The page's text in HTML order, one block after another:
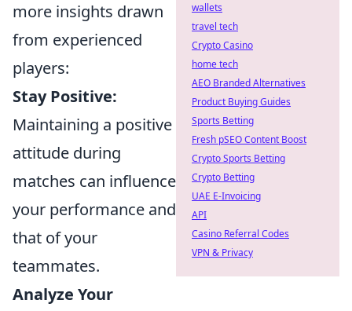
more insights drawn
from experienced
players:
Stay Positive:
Maintaining a positive
attitude during
matches can influence
your performance and
that of your
teammates.
Analyze Your
wallets
travel tech
Crypto Casino
home tech
AEO Branded Alternatives
Product Buying Guides
Sports Betting
Fresh pSEO Content Boost
Crypto Sports Betting
Crypto Betting
UAE E-Invoicing
API
Casino Referral Codes
VPN & Privacy